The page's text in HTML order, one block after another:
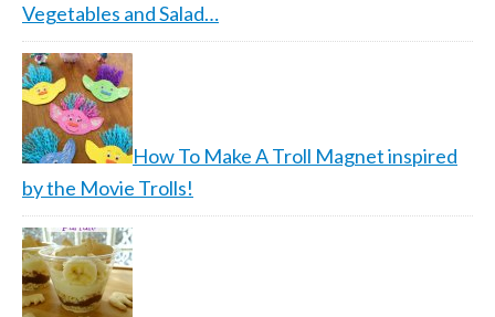
Vegetables and Salad…
How To Make A Troll Magnet inspired
by the Movie Trolls!